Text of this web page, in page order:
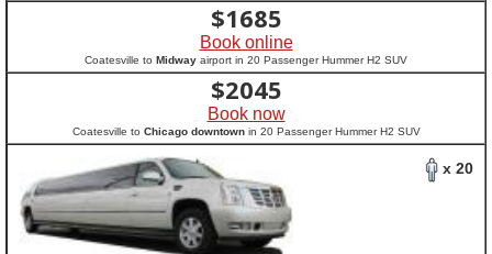
$1685
Book online
Coatesville to Midway airport in 20 Passenger Hummer H2 SUV
$2045
Book now
Coatesville to Chicago downtownin 20 Passenger Hummer H2 SUV
x 20